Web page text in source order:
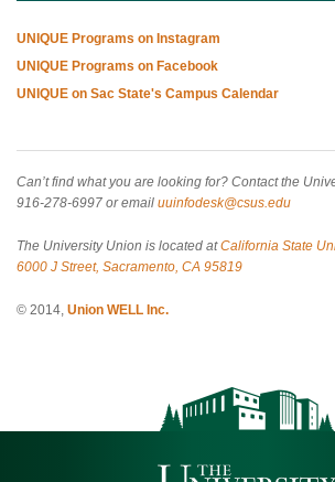
UNIQUE Programs on Instagram
UNIQUE Programs on Facebook
UNIQUE on Sac State's Campus Calendar
Can’t find what you are looking for? Contact the
916-278-6997 or email uuinfodesk@csus.edu
The University Union is located atCalifornia State
6000 J Street, Sacramento, CA 95819
© 2014, Union WELL Inc.